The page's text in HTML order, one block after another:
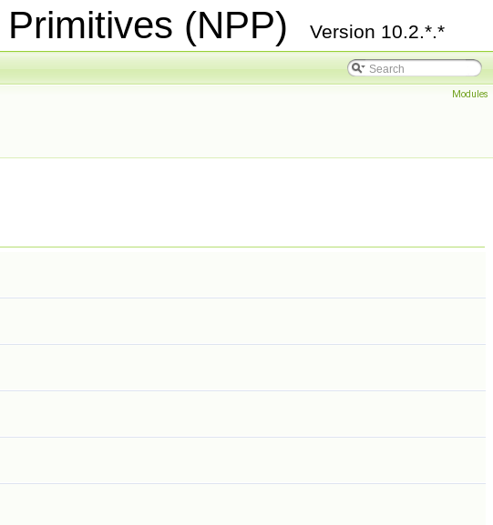
(NPP) Version 10.2.*.*
Modules